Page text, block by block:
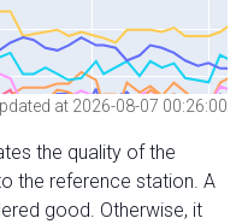
at 2026-08-07 00:26:00
the quality of the
the reference station. A
good. Otherwise, it